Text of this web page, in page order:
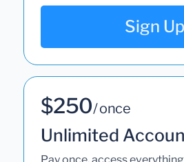
Sign Up
$250/ once
Unlimited